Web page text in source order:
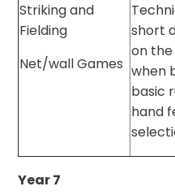
Striking and
Fielding
Net/wall Games
short
on
when
basic
hand
Year 7